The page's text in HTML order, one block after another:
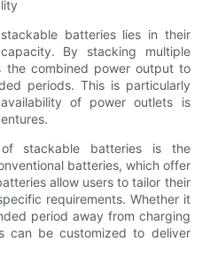
batteries lies in their
By stacking multiple
the combined power output to
periods. This is particularly
of power outlets is
stackable batteries is the
batteries, which offer
allow users to tailor their
requirements. Whether it
period away from charging
can be customized to deliver